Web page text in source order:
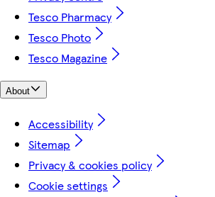
Tesco Pharmacy
Tesco Photo
Tesco Magazine
About
Accessibility
Sitemap
Privacy & cookies policy
Cookie settings